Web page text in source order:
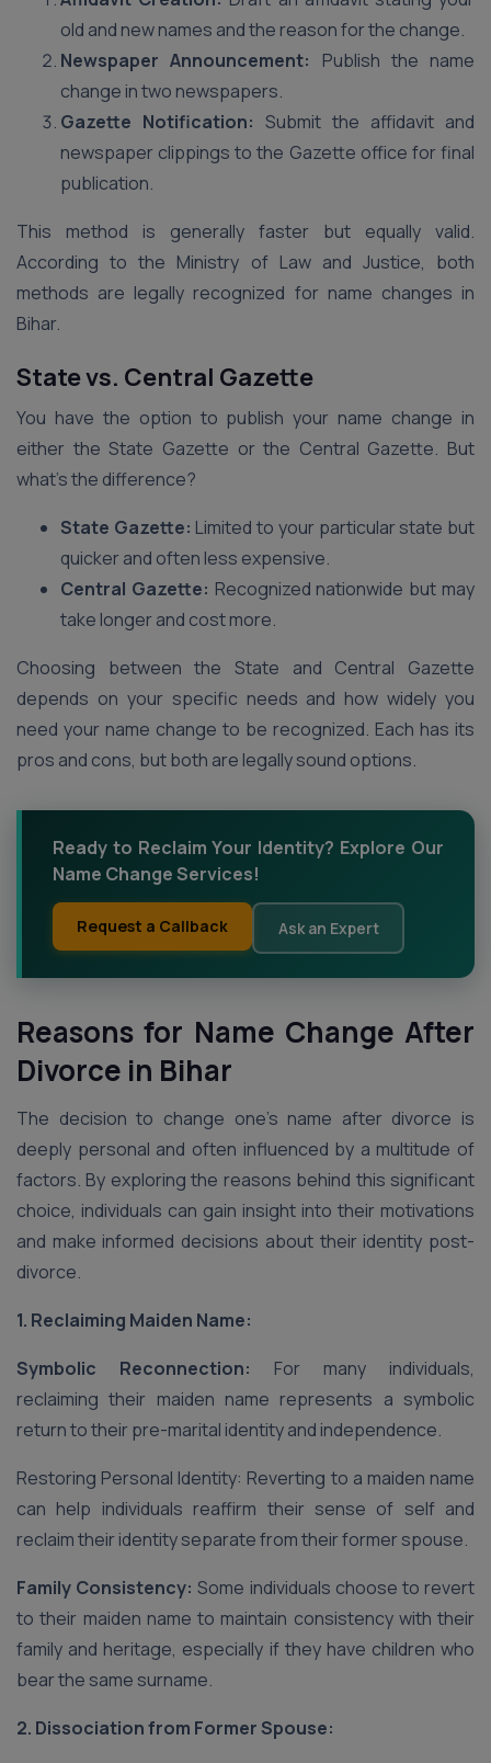
old and new names and the reason for the change.
Newspaper Announcement:
Publish the name
change in two newspapers.
Gazette Notification: Submit the affidavit and
newspaper clippings to the Gazette office for final
publication.
This method is generally faster but equally valid.
According to the Ministry of Law and Justice, both
methods are legally recognized for name changes in
Bihar.
State vs. Central Gazette
You have the option to publish your name change in
either the State Gazette or the Central Gazette. But
what’s the difference?
State Gazette: Limited to your particular state but
quicker and often less expensive.
Central Gazette: Recognized nationwide but may
take longer and cost more.
Choosing between the State and Central Gazette
depends on your specific needs and how widely you
need your name change to be recognized. Each has its
pros and cons, but both are legally sound options.
Ready to Reclaim Your Identity? Explore Our
Name Change Services!
Request a Callback Ask an Expert
Reasons for Name Change After
Divorce in Bihar
The decision to change one’s name after divorce is
deeply personal and often influenced by a multitude of
factors. By exploring the reasons behind this significant
choice, individuals can gain insight into their motivations
and make informed decisions about their identity post-
divorce.
1. Reclaiming Maiden Name:
Symbolic Reconnection: For many individuals,
reclaiming their maiden name represents a symbolic
return to their pre-marital identity and independence.
Restoring Personal Identity: Reverting to a maiden name
can help individuals reaffirm their sense of self and
reclaim their identity separate from their former spouse.
Family Consistency: Some individuals choose to revert
to their maiden name to maintain consistency with their
family and heritage, especially if they have children who
bear the same surname.
2. Dissociation from Former Spouse: